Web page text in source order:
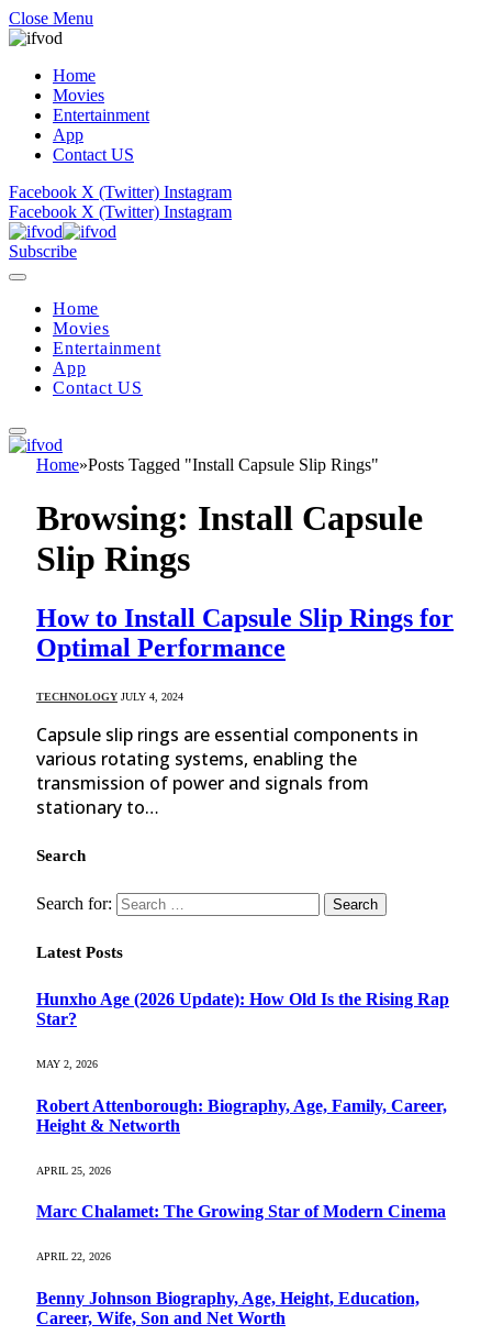
Close Menu
Home
Movies
Entertainment
App
Contact US
Facebook X (Twitter) Instagram
Facebook X (Twitter) Instagram
Subscribe
Home
Movies
Entertainment
App
Contact US
Home»Posts Tagged "Install Capsule Slip Rings"
Browsing: Install Capsule
Slip Rings
How to Install Capsule Slip Rings for
Optimal Performance
TECHNOLOGY JULY 4, 2024
Capsule slip rings are essential components in
various rotating systems, enabling the
transmission of power and signals from
stationary to…
Search
Search for:
Latest Posts
Hunxho Age (2026 Update): How Old Is the Rising Rap
Star?
MAY 2, 2026
Robert Attenborough: Biography, Age, Family, Career,
Height & Networth
APRIL 25, 2026
Marc Chalamet: The Growing Star of Modern Cinema
APRIL 22, 2026
Benny Johnson Biography, Age, Height, Education,
Career, Wife, Son and Net Worth